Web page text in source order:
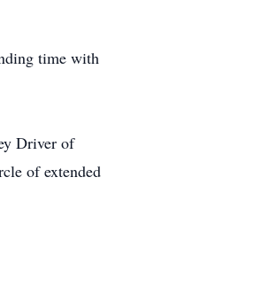
time with
Driver of
of extended